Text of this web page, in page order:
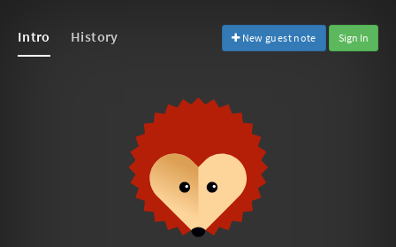
Intro History New guest note Sign In